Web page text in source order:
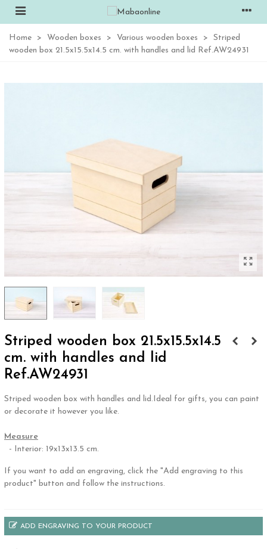
Home > Wooden boxes > Various wooden boxes >
Striped
wooden box 21.5x15.5x14.5 cm. with handles and lid Ref.AW24931
Striped wooden box 21.5x15.5x14.5
cm. with handles and lid
Ref.AW24931
Striped wooden box with handles and lid.Ideal for gifts, you can paint
or decorate it however you like.
Measure
- Interior: 19x13x13.5 cm.
If you want to add an engraving, click the "Add engraving to this
product" button and follow the instructions.
ADD ENGRAVING TO YOUR PRODUCT